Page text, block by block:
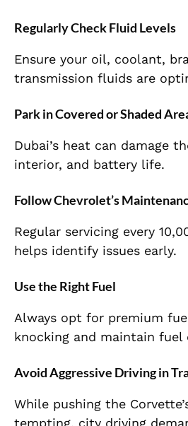
Regularly Check Fluid Levels
Ensure your oil, coolant,
transmission fluids are
Park in Covered or Shaded
Dubai’s heat can damage
interior, and battery life.
Follow Chevrolet’s
Regular servicing every
helps identify issues early.
Use the Right Fuel
Always opt for premium
knocking and maintain fuel
Avoid Aggressive Driving in
While pushing the
tempting, city driving